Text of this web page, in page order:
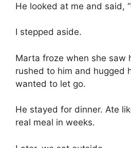
He looked at me and said,
I stepped aside.
Marta froze when she saw
rushed to him and hugged
wanted to let go.
He stayed for dinner. Ate
real meal in weeks.